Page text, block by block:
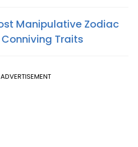
Manipulative Zodiac
Traits
ADVERTISEMENT